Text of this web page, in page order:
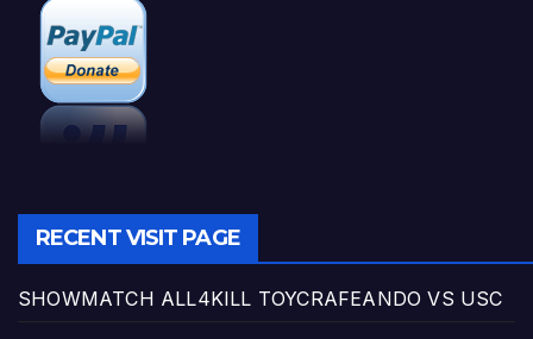
RECENT VISIT PAGE
SHOWMATCH ALL4KILL TOYCRAFEANDO VS USC